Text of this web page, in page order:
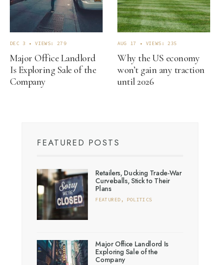
DEC 3 •VIEWS: 279
Major Office Landlord
Is Exploring Sale of the
Company
AUG 17 • VIEWS: 235
Why the US economy
won’t gain any traction
until 2026
FEATURED POSTS
Retailers, Ducking Trade-War
Curveballs, Stick to Their
Plans
FEATURED , POLITICS
Major Office Landlord Is
Exploring Sale of the
Company